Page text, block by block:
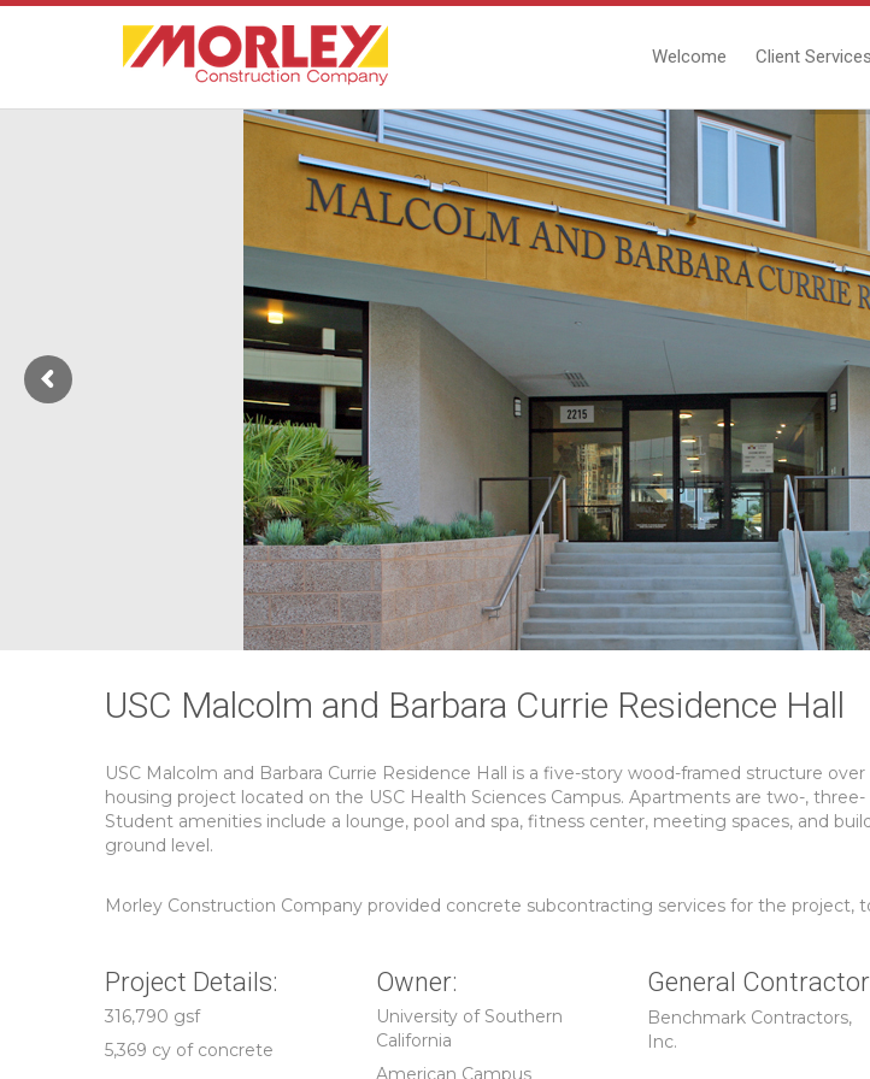
Welcome Client Services
USC Malcolm and Barbara Currie Residence Hall
USC Malcolm and Barbara Currie Residence Hall is a five-story wood-framed structure
housing project located on the USC Health Sciences Campus. Apartments are two-,
Student amenities include a lounge, pool and spa, fitness center, meeting spaces, and
ground level.
Morley Construction Company provided concrete subcontracting services for the project,
Project Details:
316,790 gsf
5,369 cy of concrete
Owner:
University of Southern
California
American Campus
General
Benchmark Contractors,
Inc.